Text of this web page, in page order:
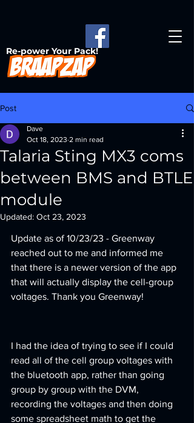
Re-power Your Pack!
Post
Talaria Sting MX3 coms
between BMS and BTLE
module
Dave
Oct 18, 2023 2 min read
Updated: Oct 23, 2023
Update as of 10/23/23 - Greenway
reached out to me and informed me
that there is a newer version of the app
that will actually display the cell-group
voltages. Thank you Greenway!
I had the idea of trying to see if I could
read all of the cell group voltages with
the bluetooth app, rather than going
group by group with the DVM,
recording the voltages and then doing
some spreadsheet math to get the